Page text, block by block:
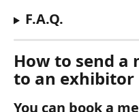
F.A.Q.
How to send a
to an exhibitor
You can book a